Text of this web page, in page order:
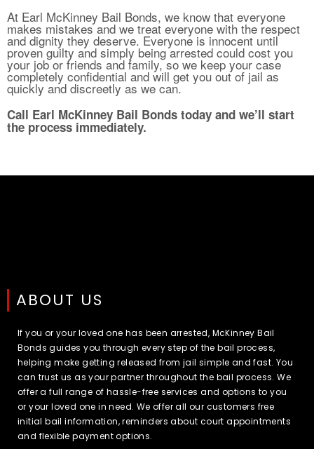
At Earl McKinney Bail Bonds, we know that everyone
makes mistakes and we treat everyone with the respect
and dignity they deserve. Everyone is innocent until
proven guilty and simply being arrested could cost you
your job or friends and family, so we keep your case
completely confidential and will get you out of jail as
quickly and discreetly as we can.
Call Earl McKinney Bail Bonds today and we’ll start
the process immediately.
ABOUT US
If you or your loved one has been arrested, McKinney Bail
Bonds guides you through every step of the bail process,
helping make getting released from jail simple and fast. You
can trust us as your partner throughout the bail process. We
offer a full range of hassle-free services and options to you
or your loved one in need. We offer all our customers free
initial bail information, reminders about court appointments
and flexible payment options.